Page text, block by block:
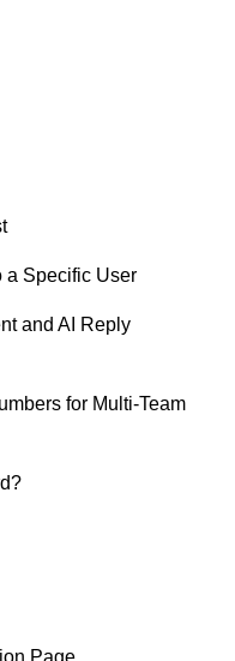
a Specific User
and AI Reply
for Multi-Team
Page